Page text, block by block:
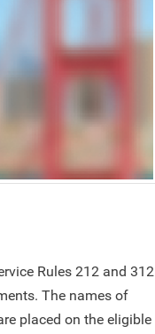
Rules 212 and 312
The names of
placed on the eligible